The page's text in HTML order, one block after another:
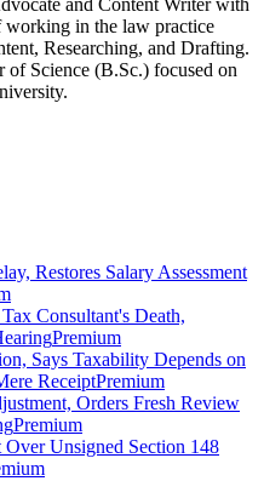
working in the law practice
Researching, and Drafting.
of Science (B.Sc.) focused on
Restores Salary Assessment
Consultant's Death,
Premium
Says Taxability Depends on
ReceiptPremium
Orders Fresh Review
Premium
Over Unsigned Section 148